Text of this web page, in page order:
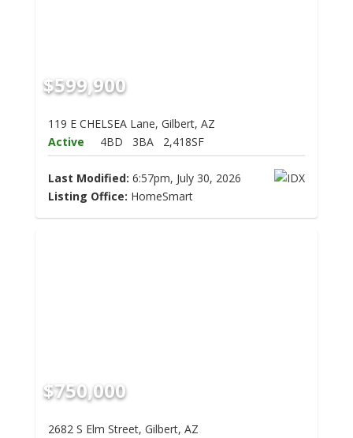
$599,900
119 E CHELSEA Lane, Gilbert, AZ
Active
4BD 3BA 2,418SF
Last Modified: 6:57pm, July 30, 2026
Listing Office: HomeSmart
$750,000
2682 S Elm Street, Gilbert, AZ